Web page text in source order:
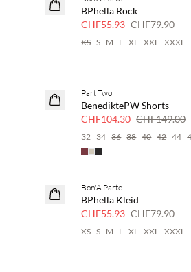
BPhella Rock
CHF55.93 CHF79.90
XS S M L XL XXL XXXL
SAVE20
Part Two
BenediktePW Shorts
CHF104.30 CHF149.00
32 34 36 38 40 42 44
SAVE20
Bon'A Parte
BPhella Kleid
CHF55.93 CHF79.90
XS S M L XL XXL XXXL